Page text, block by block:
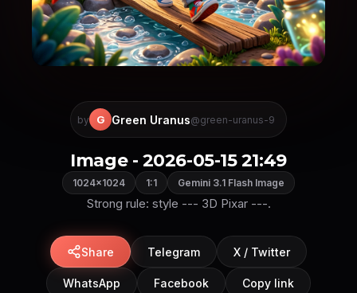
by G Green Uranus@green-uranus-9
Image - 2026-05-15 21:49
1024×1024 1:1 Gemini 3.1 Flash Image
Strong rule: style --- 3D Pixar ---.
Share Telegram X / Twitter
WhatsApp Facebook Copy link